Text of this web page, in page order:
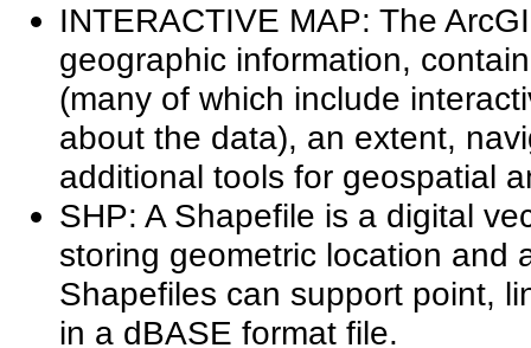
INTERACTIVE MAP: The
geographic information,
(many of which include
about the data), an extent,
additional tools for geospatial
SHP: A Shapefile is a digital
storing geometric location and
Shapefiles can support point,
in a dBASE format file.